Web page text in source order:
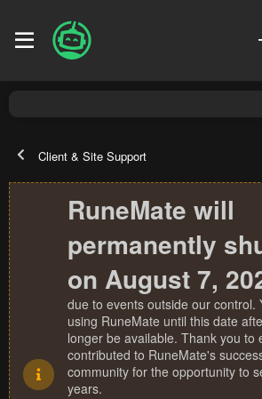
Client & Site Support
RuneMate will
permanently
on August 7,
due to events outside our control.
using RuneMate until this date
longer be available. Thank you to
contributed to RuneMate's
community for the opportunity to
years.